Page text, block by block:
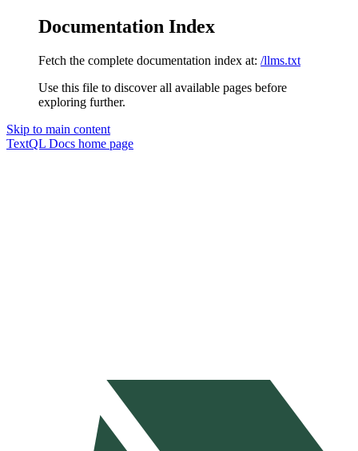
Documentation Index
Fetch the complete documentation index at: /llms.txt
Use this file to discover all available pages before
exploring further.
Skip to main content
TextQL Docs home page